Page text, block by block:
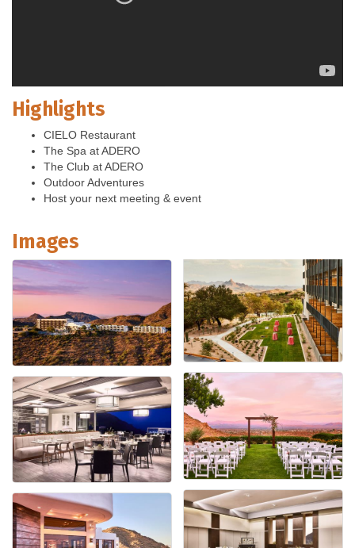
Highlights
CIELO Restaurant
The Spa at ADERO
The Club at ADERO
Outdoor Adventures
Host your next meeting & event
Images